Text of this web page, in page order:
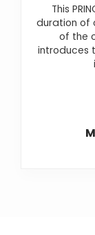
This
duration of
of the
introduces